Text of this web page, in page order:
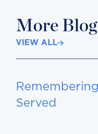
More
VIEW ALL
Served